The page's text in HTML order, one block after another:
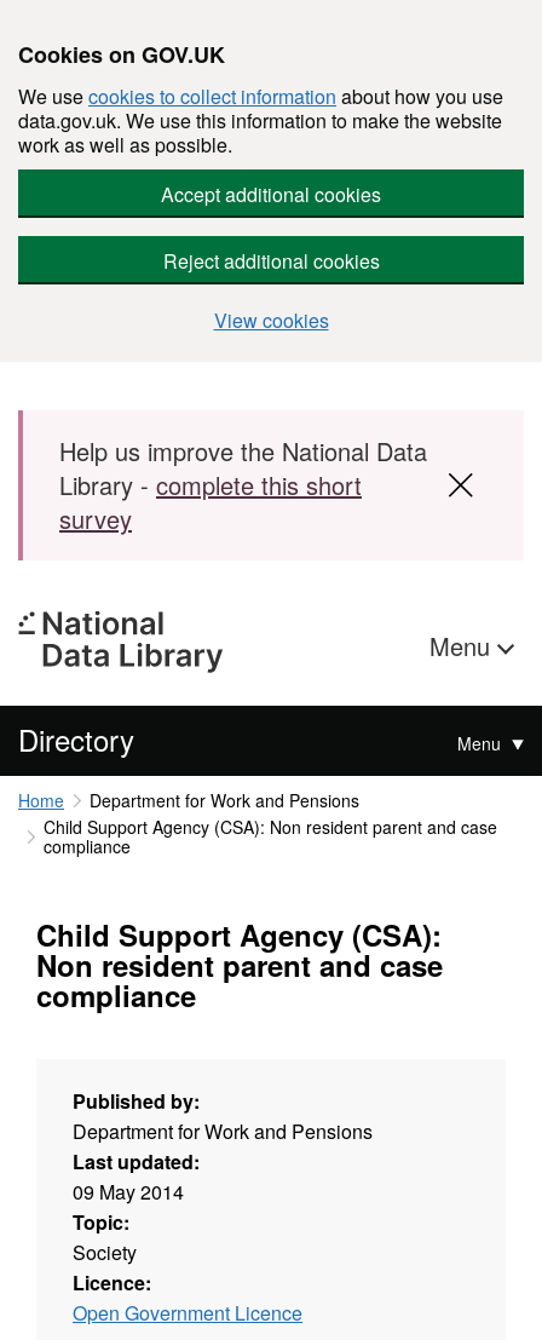
Cookies on GOV.UK
We usecookies to collect information about how you use
data.gov.uk. We use this information to make the website
work as well as possible.
Accept additional cookies
Reject additional cookies
View cookies
Skip to main content
Help us improve the National Data
Library - complete this short
survey
Menu
Directory Menu
Home
Department for Work and Pensions
Child Support Agency (CSA): Non resident parent and case
compliance
Child Support Agency (CSA):
Non resident parent and case
compliance
Published by:
Department for Work and Pensions
Last updated:
09 May 2014
Topic:
Society
Licence:
Open Government Licence